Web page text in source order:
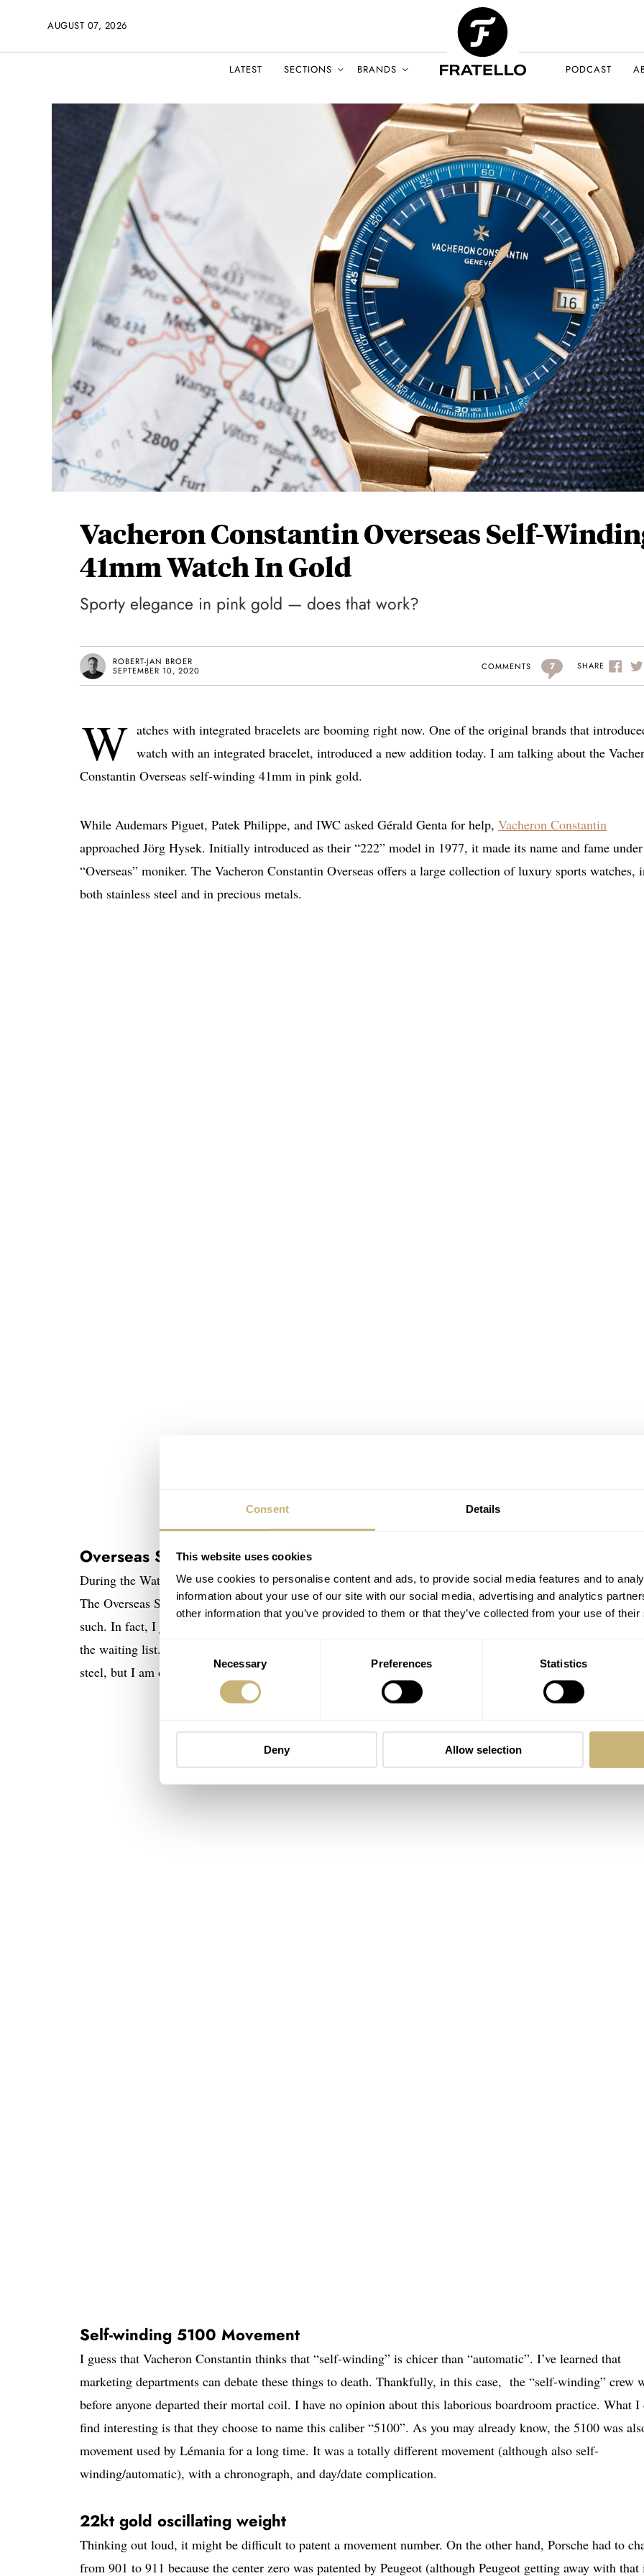
Consent Details
This website uses cookies
We use cookies to personalise content and ads, to provide social media features and to
information about your use of our site with our social media, advertising and analytics
other information that you’ve provided to them or that they’ve collected from your use of
Necessary Preferences Statistics
Deny Allow selection
AUGUST 07, 2026
LATEST SECTIONS BRANDS PODCAST
Vacheron Constantin Overseas Self-
41mm Watch In Gold
Sporty elegance in pink gold — does that work?
ROBERT-JAN BROER
SEPTEMBER 10, 2020
COMMENTS 7 SHARE
W atches with integrated bracelets are booming right now. One of the original brands that
watch with an integrated bracelet, introduced a new addition today. I am talking about the
Constantin Overseas self-winding 41mm in pink gold.
While Audemars Piguet, Patek Philippe, and IWC asked Gérald Genta for help, Vacheron Constantin
approached Jörg Hysek. Initially introduced as their “222” model in 1977, it made its name and fame
“Overseas” moniker. The Vacheron Constantin Overseas offers a large collection of luxury sports watches,
both stainless steel and in precious metals.
Overseas Self-Winding 41mm
During the Watches & Wonders show in Shanghai, Vacheron Constantin introduced its latest Overseas
The Overseas Self-Winding 41mm in pink gold, with reference 4500V/110R-B705. The 4500V isn’t new, as
such. In fact, I just learned the other day from one of our readers that the steel 4500V with blue dial has quite
the waiting list. But, this version in all pink gold certainly is a novelty. A purist might prefer the Overseas in
steel, but I am developing a soft spot for gold sport(y) watches.
Self-winding 5100 Movement
I guess that Vacheron Constantin thinks that “self-winding” is chicer than “automatic”. I’ve learned that
marketing departments can debate these things to death. Thankfully, in this case, the “self-winding” crew
before anyone departed their mortal coil. I have no opinion about this laborious boardroom practice. What I
find interesting is that they choose to name this caliber “5100”. As you may already know, the 5100 was
movement used by Lémania for a long time. It was a totally different movement (although also self-
winding/automatic), with a chronograph, and day/date complication.
22kt gold oscillating weight
Thinking out loud, it might be difficult to patent a movement number. On the other hand, Porsche had to
from 901 to 911 because the center zero was patented by Peugeot (although Peugeot getting away with that